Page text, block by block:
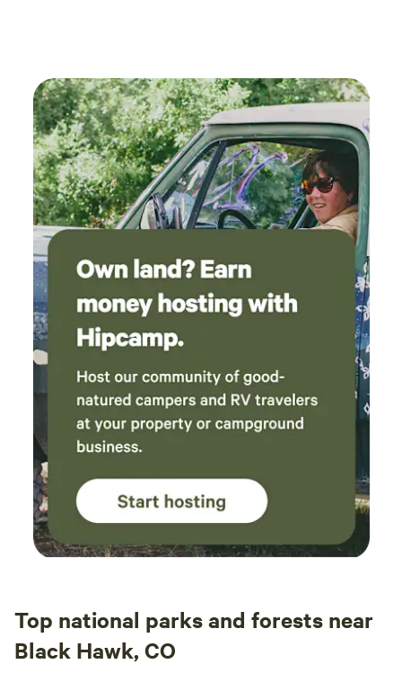
first-served within designated camping areas as we
transition toward reservable individual sites. 🔥 Fire Policy
Due to drought conditions and wildfire risk, wood fires and
charcoal are not permitted. Propane fire rings and cooking
equipment are welcome. Propane tanks are available to
rent for $25. A community fire ring may be used when
restrictions allow. 🚗 Important Arrival Note Please do not
turn at the Coney Island Boardwalk. Glen Isle is located ½
mile farther west on the same side of Highway 285. The
road behind Coney Island is not maintained for passenger
vehicles and should not be used to access the property.
Top national parks and forests near
Black Hawk, CO